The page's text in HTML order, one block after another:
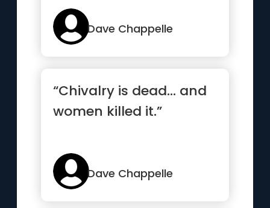
Dave Chappelle
“Chivalry is dead... and
women killed it.”
Dave Chappelle